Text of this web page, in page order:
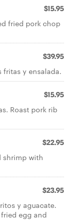
$15.95
fried pork chop
$39.95
y ensalada.
$15.95
Roast pork rib
$22.95
shrimp with
$23.95
y aguacate.
egg and